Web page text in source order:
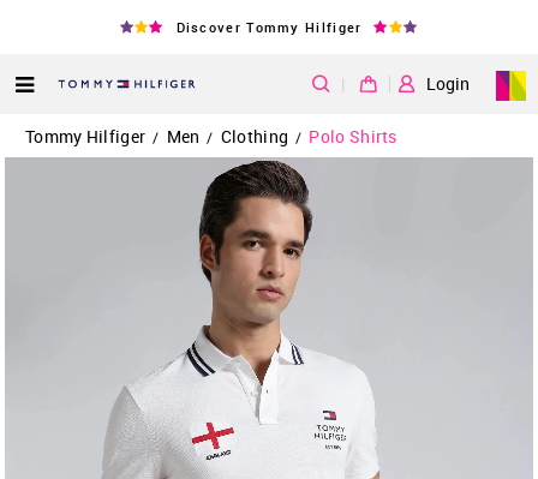
Discover Tommy Hilfiger
| Login
Tommy Hilfiger / Men / Clothing / Polo Shirts